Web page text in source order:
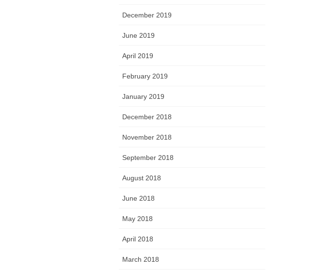
December 2019
June 2019
April 2019
February 2019
January 2019
December 2018
November 2018
September 2018
August 2018
June 2018
May 2018
April 2018
March 2018